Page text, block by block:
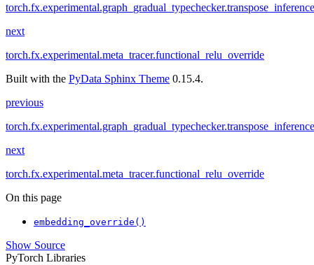
next
torch.fx.experimental.meta_tracer.functional_relu_override
Built with the PyData Sphinx Theme 0.15.4.
previous
next
torch.fx.experimental.meta_tracer.functional_relu_override
On this page
embedding_override()
Show Source
PyTorch Libraries